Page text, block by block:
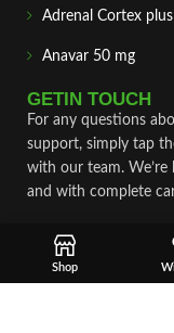
Adrenal Cortex plus
Anavar 50 mg
GETIN TOUCH
For any questions
support, simply tap
with our team. We’re
and with complete
Fast & Secure
Vet Approve
Shop